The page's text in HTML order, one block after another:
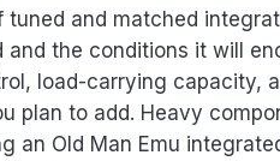
tuned and matched
the conditions it will
load-carrying capacity,
plan to add. Heavy
an Old Man Emu